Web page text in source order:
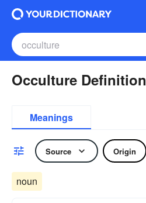
Occulture Definition
Meanings
Source Origin
noun